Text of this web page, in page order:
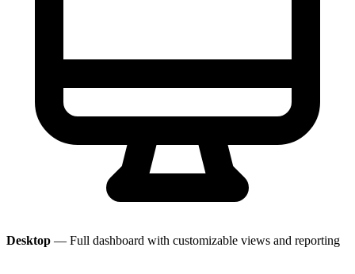
Desktop — Full dashboard with customizable views and reporting